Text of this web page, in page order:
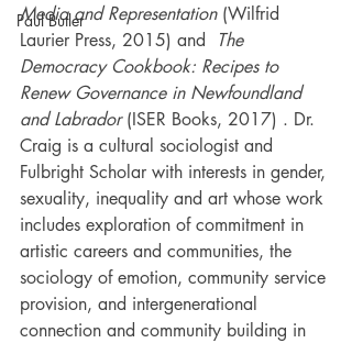
Paul Butler
Media and Representation (Wilfrid
Laurier Press, 2015) and
The
Democracy Cookbook: Recipes to
Renew Governance in Newfoundland
and Labrador (ISER Books, 2017) . Dr.
Craig is a cultural sociologist and
Fulbright Scholar with interests in gender,
sexuality, inequality and art whose work
includes exploration of commitment in
artistic careers and communities, the
sociology of emotion, community service
provision, and intergenerational
connection and community building in